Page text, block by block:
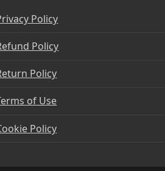
Policy
Policy
Policy
of Use
Policy